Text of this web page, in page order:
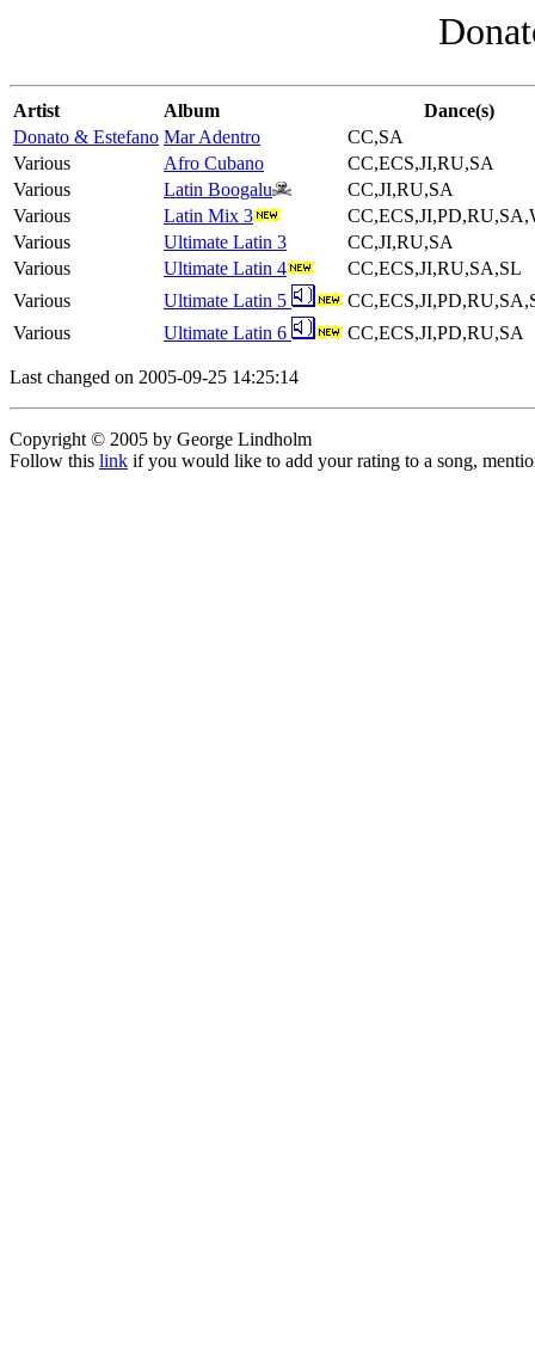
Artist Album
Dance(s)
Donato & Estefano Mar Adentro
CC,SA
Various
Afro Cubano
CC,ECS,JI,RU,SA
Various
Latin Boogalu
CC,JI,RU,SA
Various
Latin Mix 3
Various
Ultimate Latin 3
CC,JI,RU,SA
Various
Ultimate Latin 4
CC,ECS,JI,RU,SA,SL
Various
Ultimate Latin 5
Various
Ultimate Latin 6 CC,ECS,JI,PD,RU,SA
Last changed on 2005-09-25 14:25:14
Copyright © 2005 by George Lindholm
Follow this link if you would like to add your rating to a song,